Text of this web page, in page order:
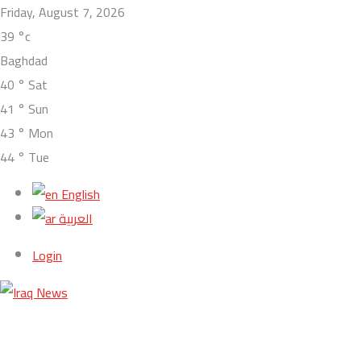
Friday, August 7, 2026
39 °c
Baghdad
40 ° Sat
41 ° Sun
43 ° Mon
44 ° Tue
English
العربية
Login